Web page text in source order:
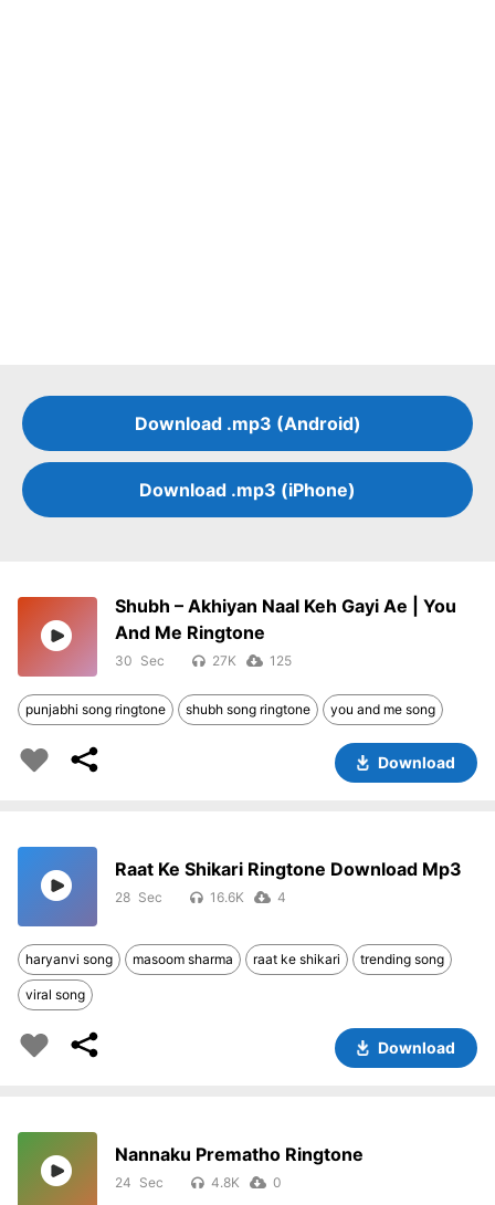
Download .mp3 (Android)
Download .mp3 (iPhone)
Shubh – Akhiyan Naal Keh Gayi Ae | You
And Me Ringtone
30 27K 125
punjabhi song ringtone shubh song ringtone you and me song
Download
Raat Ke Shikari Ringtone Download Mp3
28 16.6K 4
haryanvi song masoom sharma raat ke shikari trending song
viral song
Download
Nannaku Prematho Ringtone
24 4.8K 0